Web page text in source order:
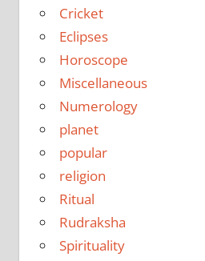
Cricket
Eclipses
Horoscope
Miscellaneous
Numerology
planet
popular
religion
Ritual
Rudraksha
Spirituality